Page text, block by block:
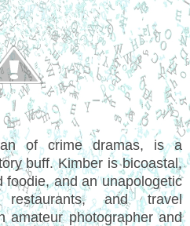
of crime dramas, is a
buff. Kimber is bicoastal,
foodie, and an unapologetic
and travel
photographer and